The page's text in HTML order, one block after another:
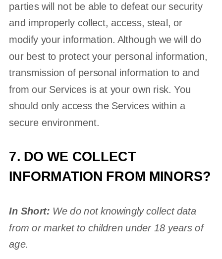
parties will not be able to defeat our security
and improperly collect, access, steal, or
modify your information. Although we will do
our best to protect your personal information,
transmission of personal information to and
from our Services is at your own risk. You
should only access the Services within a
secure environment.
7. DO WE COLLECT
INFORMATION FROM MINORS?
In Short: We do not knowingly collect data
from or market to children under 18 years of
age.